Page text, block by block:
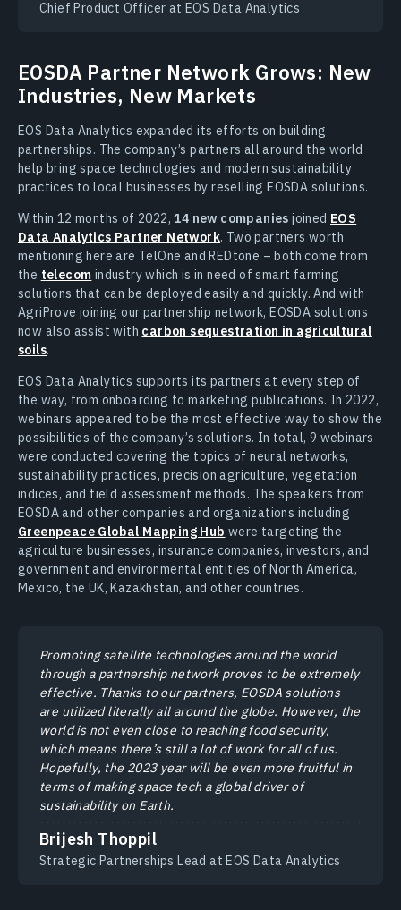
Chief Product Officer at EOS Data Analytics
EOSDA Partner Network Grows: New
Industries, New Markets
EOS Data Analytics expanded its efforts on building
partnerships. The company’s partners all around the world
help bring space technologies and modern sustainability
practices to local businesses by reselling EOSDA solutions.
Within 12 months of 2022,14 new companies joined EOS
Data Analytics Partner Network. Two partners worth
mentioning here are TelOne and REDtone – both come from
the telecom industry which is in need of smart farming
solutions that can be deployed easily and quickly. And with
AgriProve joining our partnership network, EOSDA solutions
now also assist with carbon sequestration in agricultural
soils.
EOS Data Analytics supports its partners at every step of
the way, from onboarding to marketing publications. In 2022,
webinars appeared to be the most effective way to show the
possibilities of the company’s solutions. In total, 9 webinars
were conducted covering the topics of neural networks,
sustainability practices, precision agriculture, vegetation
indices, and field assessment methods. The speakers from
EOSDA and other companies and organizations including
Greenpeace Global Mapping Hub were targeting the
agriculture businesses, insurance companies, investors, and
government and environmental entities of North America,
Mexico, the UK, Kazakhstan, and other countries.
Promoting satellite technologies around the world
through a partnership network proves to be extremely
effective. Thanks to our partners, EOSDA solutions
are utilized literally all around the globe. However, the
world is not even close to reaching food security,
which means there’s still a lot of work for all of us.
Hopefully, the 2023 year will be even more fruitful in
terms of making space tech a global driver of
sustainability on Earth.
Brijesh Thoppil
Strategic Partnerships Lead at EOS Data Analytics